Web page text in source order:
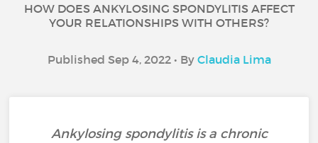
HOW DOES ANKYLOSING SPONDYLITIS AFFECT
YOUR RELATIONSHIPS WITH OTHERS?
Published Sep 4, 2022 • By Claudia Lima
Ankylosing spondylitis is a chronic